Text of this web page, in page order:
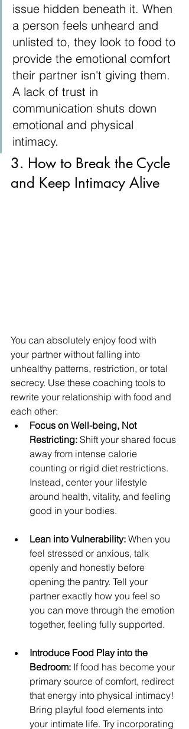
issue hidden beneath it. When
a person feels unheard and
unlisted to, they look to food to
provide the emotional comfort
their partner isn't giving them.
A lack of trust in
communication shuts down
emotional and physical
intimacy.
3. How to Break the Cycle
and Keep Intimacy Alive
You can absolutely enjoy food with
your partner without falling into
unhealthy patterns, restriction, or total
secrecy. Use these coaching tools to
rewrite your relationship with food and
each other:
Focus on Well-being, Not
Restricting: Shift your shared focus
away from intense calorie
counting or rigid diet restrictions.
Instead, center your lifestyle
around health, vitality, and feeling
good in your bodies.
Lean into Vulnerability: When you
feel stressed or anxious, talk
openly and honestly before
opening the pantry. Tell your
partner exactly how you feel so
you can move through the emotion
together, feeling fully supported.
Introduce Food Play into the
Bedroom: If food has become your
primary source of comfort, redirect
that energy into physical intimacy!
Bring playful food elements into
your intimate life. Try incorporating